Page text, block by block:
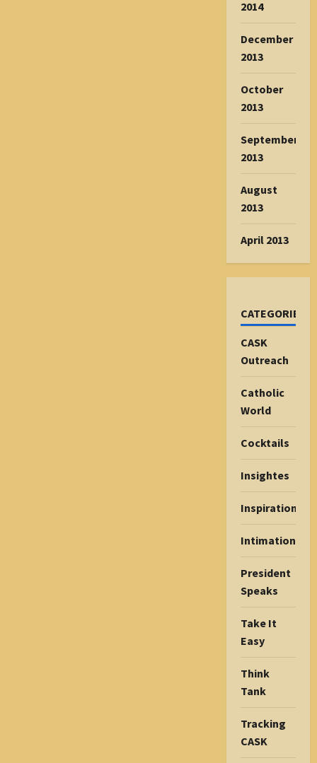
2014
December
2013
October
2013
September
2013
August
2013
April 2013
CATEGORIES
CASK
Outreach
Catholic
World
Cocktails
Insightes
Inspiration
Intimations
President
Speaks
Take It
Easy
Think
Tank
Tracking
CASK